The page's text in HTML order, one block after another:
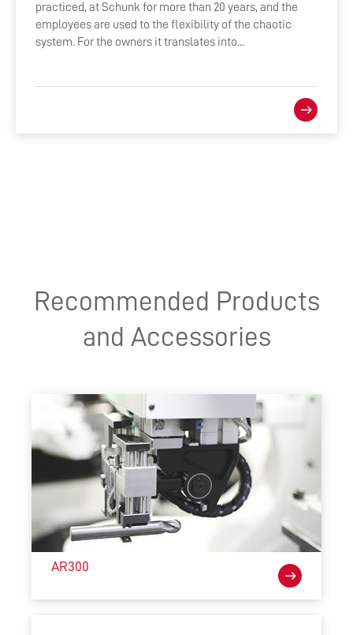
practiced, at Schunk for more than 20 years, and the
employees are used to the flexibility of the chaotic
system. For the owners it translates into...
Recommended Products
and Accessories
AR300